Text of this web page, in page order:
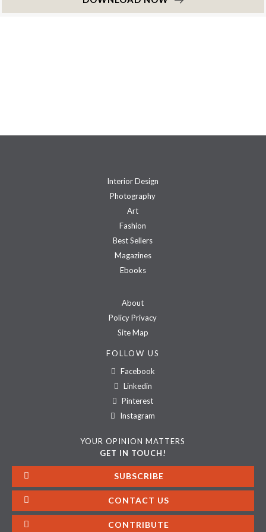
Interior Design
Photography
Art
Fashion
Best Sellers
Magazines
Ebooks
About
Policy Privacy
Site Map
FOLLOW US
Facebook
Linkedin
Pinterest
Instagram
YOUR OPINION MATTERS
GET IN TOUCH!
SUBSCRIBE
CONTACT US
CONTRIBUTE